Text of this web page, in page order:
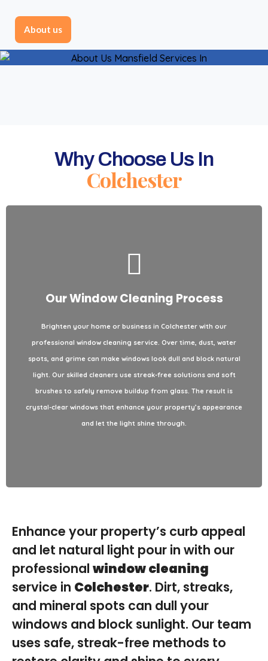
About us
Why Choose Us In
Colchester
Our Window Cleaning Process
Brighten your home or business in Colchester with our
professional window cleaning service. Over time, dust, water
spots, and grime can make windows look dull and block natural
light. Our skilled cleaners use streak-free solutions and soft
brushes to safely remove buildup from glass. The result is
crystal-clear windows that enhance your property’s appearance
and let the light shine through.
Areas We Clean / Types of Properties
We provide
window cleaning
services throughout
Colchester
both residential and commercial properties. From single-story
homes and apartments to office buildings and storefronts, we
handle every project with care. No matter the height or type of
glass, our team delivers spotless, streak-free results that leave
a lasting impression.
Enhance your property’s curb appeal
and let natural light pour in with our
professional window cleaning
service in Colchester. Dirt, streaks,
and mineral spots can dull your
windows and block sunlight. Our team
uses safe, streak-free methods to